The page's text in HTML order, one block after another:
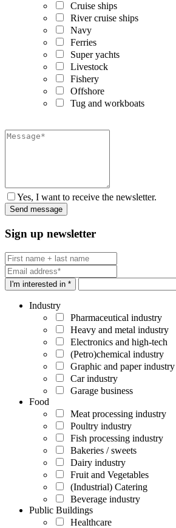
Cruise ships
River cruise ships
Navy
Ferries
Super yachts
Livestock
Fishery
Offshore
Tug and workboats
Yes, I want to receive the newsletter.
Sign up newsletter
I'm interested in *
Industry
Pharmaceutical industry
Heavy and metal industry
Electronics and high-tech
(Petro)chemical industry
Graphic and paper industry
Car industry
Garage business
Food
Meat processing industry
Poultry industry
Fish processing industry
Bakeries / sweets
Dairy industry
Fruit and Vegetables
(Industrial) Catering
Beverage industry
Public Buildings
Healthcare